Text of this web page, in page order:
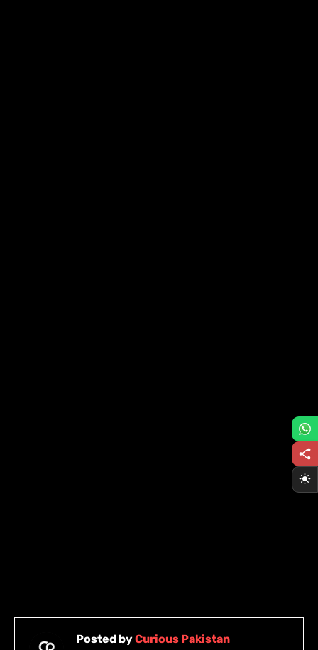
Posted byCurious Pakistan